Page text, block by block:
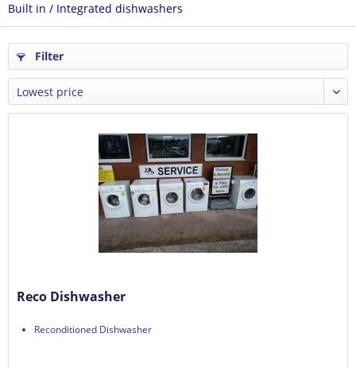
Built in / Integrated dishwashers
Filter
Reco Dishwasher
Reconditioned Dishwasher